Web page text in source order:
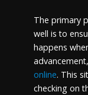
The primary
well is to
happens
online. This
checking on